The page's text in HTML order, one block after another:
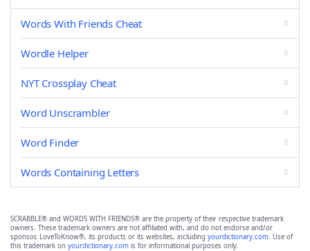
Words With Friends Cheat
Wordle Helper
NYT Crossplay Cheat
Word Unscrambler
Word Finder
Words Containing Letters
SCRABBLE® and WORDS WITH FRIENDS® are the property of their respective trademark
owners. These trademark owners are not affiliated with, and do not endorse and/or
sponsor, LoveToKnow®, its products or its websites, including yourdictionary.com. Use of
this trademark on yourdictionary.com is for informational purposes only.